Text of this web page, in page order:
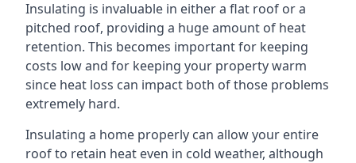
Insulating is invaluable in either a flat roof or a
pitched roof, providing a huge amount of heat
retention. This becomes important for keeping
costs low and for keeping your property warm
since heat loss can impact both of those problems
extremely hard.
Insulating a home properly can allow your entire
roof to retain heat even in cold weather, although